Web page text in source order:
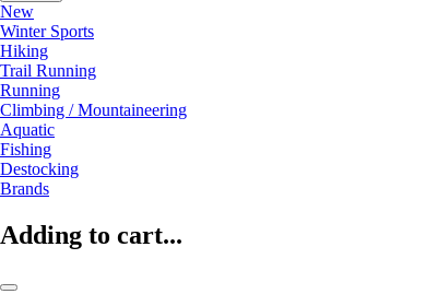
New
Winter Sports
Hiking
Trail Running
Running
Climbing / Mountaineering
Aquatic
Fishing
Destocking
Brands
Adding to cart...